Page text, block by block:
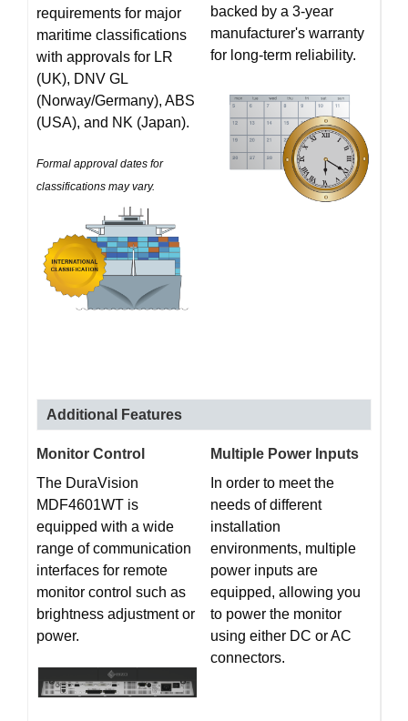
requirements for major
maritime classifications
with approvals for LR
(UK), DNV GL
(Norway/Germany), ABS
(USA), and NK (Japan).
Formal approval dates for
classifications may vary.
backed by a 3-year
manufacturer's warranty
for long-term reliability.
Additional Features
Monitor Control
The DuraVision
MDF4601WT is
equipped with a wide
range of communication
interfaces for remote
monitor control such as
brightness adjustment or
power.
Multiple Power Inputs
In order to meet the
needs of different
installation
environments, multiple
power inputs are
equipped, allowing you
to power the monitor
using either DC or AC
connectors.